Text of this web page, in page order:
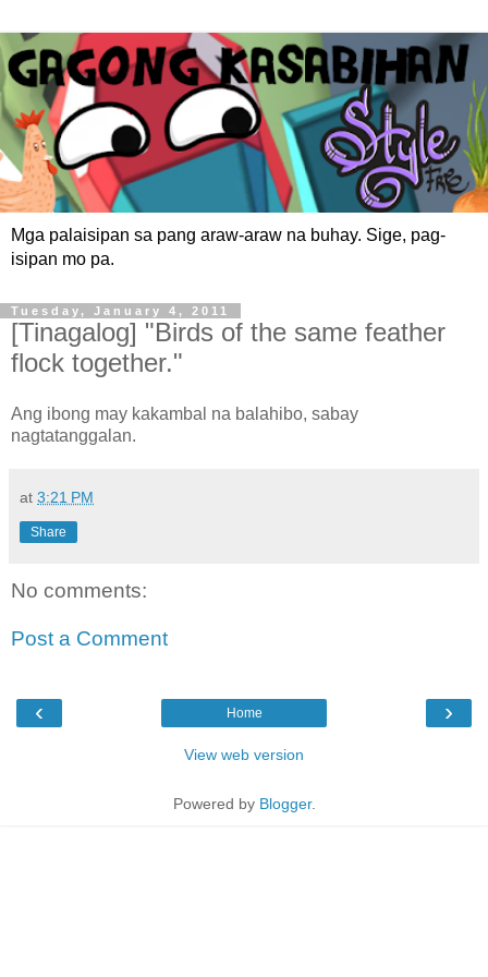
Mga palaisipan sa pang araw-araw na buhay. Sige, pag-
isipan mo pa.
Tuesday, January 4, 2011
[Tinagalog] "Birds of the same feather
flock together."
Ang ibong may kakambal na balahibo, sabay
nagtatanggalan.
at 3:21 PM
Share
No comments:
Post a Comment
‹ ›
Home
View web version
Powered by Blogger.